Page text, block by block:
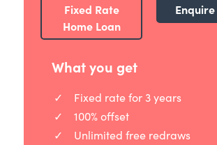
Fixed Rate
Home Loan
What you get
Fixed rate for 3 years
100% offset
Unlimited free redraws